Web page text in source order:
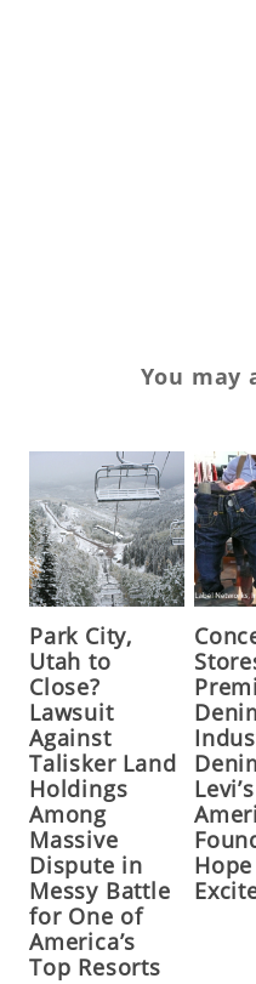
You may
Park City,
Utah to
Close?
Lawsuit
Against
Talisker Land
Holdings
Among
Massive
Dispute in
Messy Battle
for One of
America’s
Top Resorts